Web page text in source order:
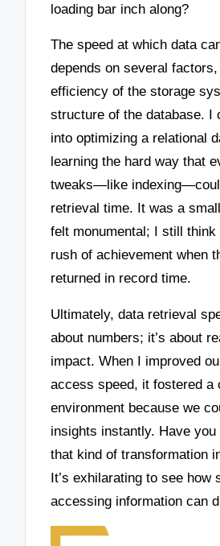
loading bar inch along?
The speed at which data
depends on several
efficiency of the storage
structure of the database. I
into optimizing a relational
learning the hard way that
tweaks—like
retrieval time. It was a
felt monumental; I still think
rush of achievement when
returned in record time.
Ultimately, data retrieval
about numbers; it’s about
impact. When I improved
access speed, it fostered a
environment because we
insights instantly. Have you
that kind of transformation
It’s exhilarating to see how
accessing information can